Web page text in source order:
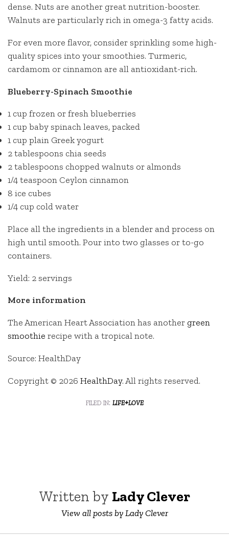
dense. Nuts are another great nutrition-booster.
Walnuts are particularly rich in omega-3 fatty acids.
For even more flavor, consider sprinkling some high-
quality spices into your smoothies. Turmeric,
cardamom or cinnamon are all antioxidant-rich.
Blueberry-Spinach Smoothie
1 cup frozen or fresh blueberries
1 cup baby spinach leaves, packed
1 cup plain Greek yogurt
2 tablespoons chia seeds
2 tablespoons chopped walnuts or almonds
1/4 teaspoon Ceylon cinnamon
8 ice cubes
1/4 cup cold water
Place all the ingredients in a blender and process on
high until smooth. Pour into two glasses or to-go
containers.
Yield: 2 servings
More information
The American Heart Association has another green
smoothie recipe with a tropical note.
Source: HealthDay
Copyright © 2026 HealthDay. All rights reserved.
filed in: life+love
Written by Lady Clever
View all posts by Lady Clever